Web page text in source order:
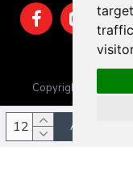
ADD TO
Copyright © 2025,